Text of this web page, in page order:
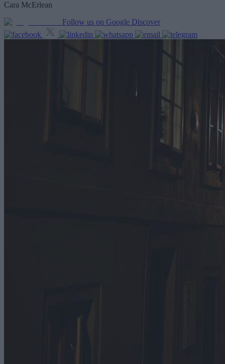
Cara McErlean
Follow us on Google Discover